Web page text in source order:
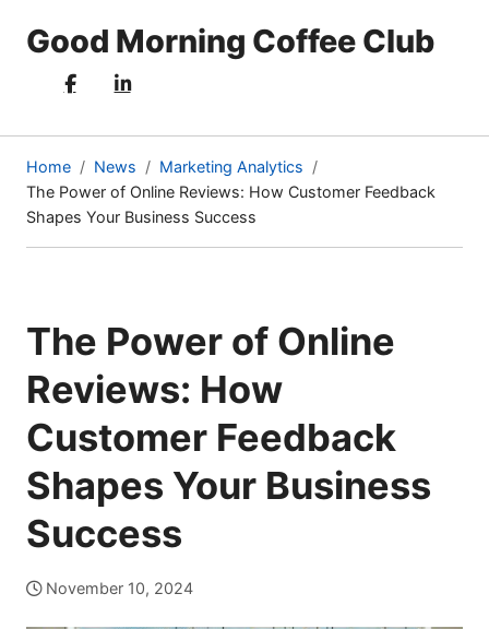
Good Morning Coffee Club
Home News
Marketing Analytics
The Power of Online Reviews: How Customer Feedback
Shapes Your Business Success
(current
The Power of Online
Reviews: How
Customer Feedback
Shapes Your Business
Success
November 10, 2024